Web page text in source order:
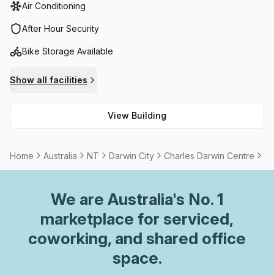
Air Conditioning
After Hour Security
Bike Storage Available
Show all facilities
View Building
Home Australia NT Darwin City Charles Darwin Centre
We are Australia's No. 1
marketplace for serviced,
coworking, and shared office
space.